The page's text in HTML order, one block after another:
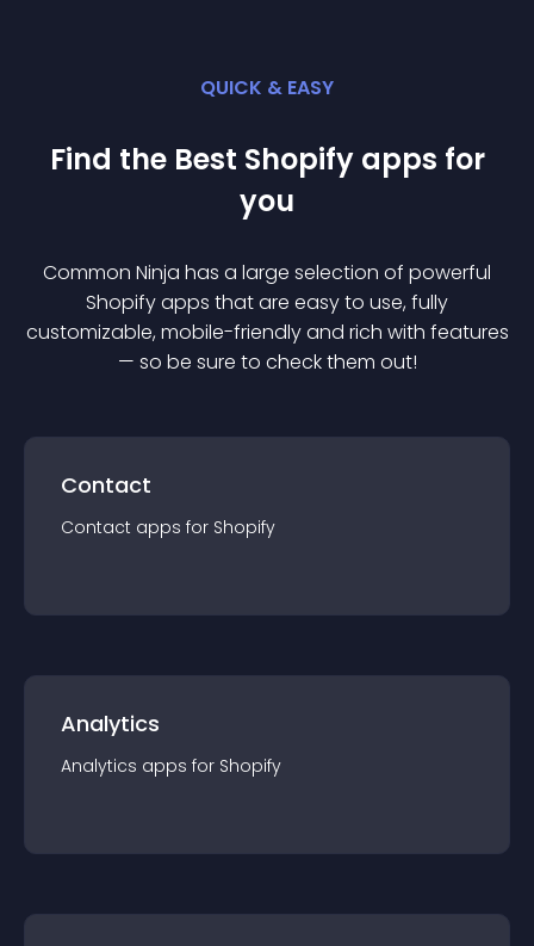
QUICK & EASY
Find the Best Shopify apps for
you
Common Ninja has a large selection of powerful
Shopifyapps that are easy to use, fully
customizable, mobile-friendly and rich with features
— so be sure to check them out!
Contact
Contact apps for Shopify
Analytics
Analytics apps for Shopify